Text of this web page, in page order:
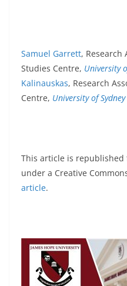
Samuel Garrett, Research
Studies Centre, University
Kalinauskas, Research
Centre, University of Sydney
This article is republished
under a Creative
article.